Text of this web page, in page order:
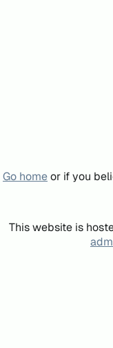
Go homeor if you
This website is